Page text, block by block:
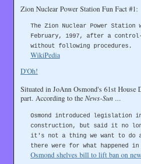
Zion Nuclear Power Station Fun Fact #1:
The Zion Nuclear Power
February, 1997, after a
without following procedures.
WikiPedia
D'Oh!
Situated in JoAnn Osmond's 61st
part. According to the News-Sun...
Osmond introduced legislation
construction, but said it no
it's not a thing we want to do
there were for what happened
Osmond shelves bill to lift ban on